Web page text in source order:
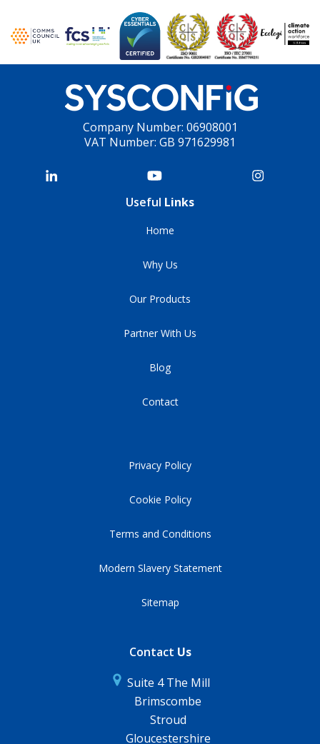
Company Number: 06908001
VAT Number: GB 971629981
Useful Links
Home
Why Us
Our Products
Partner With Us
Blog
Contact
Privacy Policy
Cookie Policy
Terms and Conditions
Modern Slavery Statement
Sitemap
Contact Us
Suite 4 The Mill
Brimscombe
Stroud
Gloucestershire